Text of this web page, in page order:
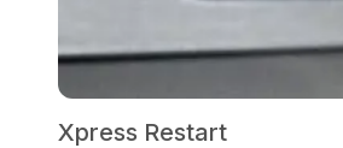
Xpress Restart